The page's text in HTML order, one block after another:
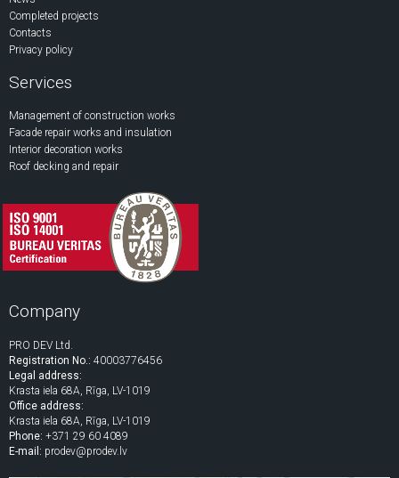
Completed projects
Contacts
Privacy policy
Services
Management of construction works
Facade repair works and insulation
Interior decoration works
Roof decking and repair
Company
PRO DEV Ltd.
Registration No.: 40003776456
Legal address:
Krasta iela 68A, Rīga, LV-1019
Office address:
Krasta iela 68A, Rīga, LV-1019
Phone: +371 29 60 4089
E-mail: prodev@prodev.lv